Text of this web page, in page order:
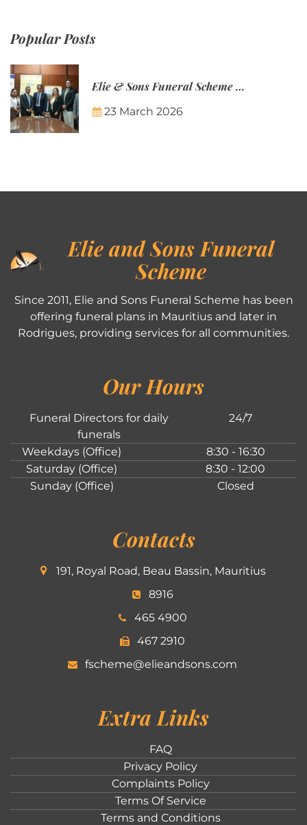
Popular Posts
Elie & Sons Funeral Scheme and the Mauritius Post are partnering to make funeral plans more accessible to Mauritian families.
23 March 2026
Elie and Sons Funeral
Scheme
Since 2011, Elie and Sons Funeral Scheme has been
offering funeral plans in Mauritius and later in
Rodrigues, providing services for all communities.
Our Hours
Funeral Directors for daily
funerals
24/7
Weekdays (Office)
8:30 - 16:30
Saturday (Office)
8:30 - 12:00
Sunday (Office)
Closed
Contacts
191, Royal Road, Beau Bassin, Mauritius
8916
465 4900
467 2910
fscheme@elieandsons.com
Extra Links
FAQ
Privacy Policy
Complaints Policy
Terms Of Service
Terms and Conditions